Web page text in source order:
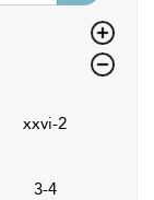
xxvi-2
3-4